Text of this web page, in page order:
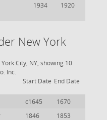
1934 1920
New York
City, NY, showing 10
Inc.
Start Date End Date
c1645
1670
1846 1853